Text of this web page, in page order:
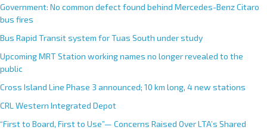
Government: No common defect found behind Mercedes-Benz Citaro
bus fires
Bus Rapid Transit system for Tuas South under study
Upcoming MRT Station working names no longer revealed to the
public
Cross Island Line Phase 3 announced; 10 km long, 4 new stations
CRL Western Integrated Depot
“First to Board, First to Use”— Concerns Raised Over LTA’s Shared